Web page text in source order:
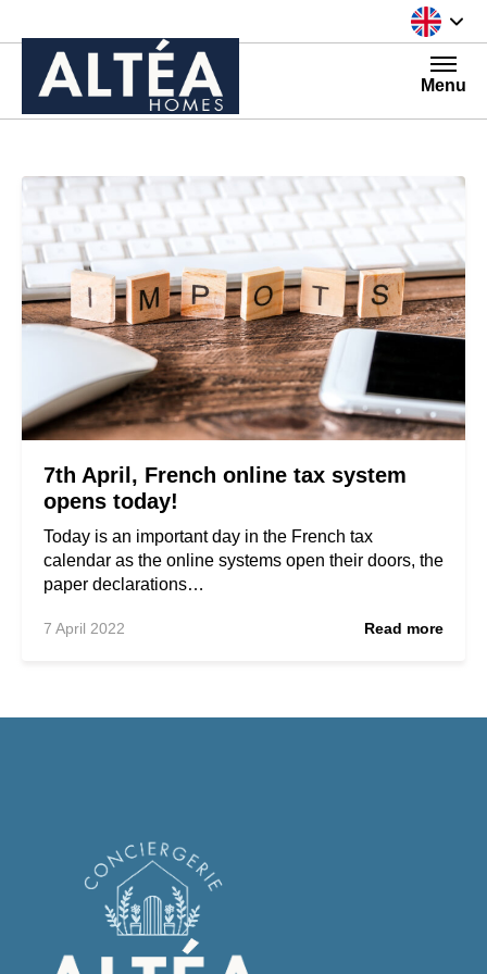
Menu
7th April, French online tax system
opens today!
Today is an important day in the French tax
calendar as the online systems open their doors, the
paper declarations…
7 April 2022 Read more